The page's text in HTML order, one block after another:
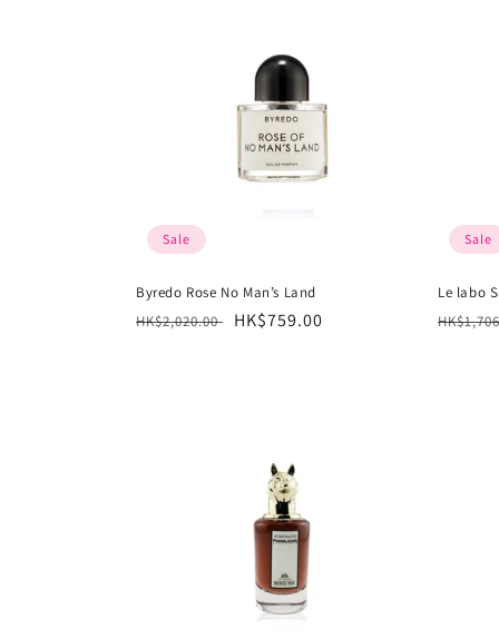
Sale
Byredo Rose No Man’s Land
Regular
HK$2,020.00
Sale
HK$759.00
Sale
Le labo